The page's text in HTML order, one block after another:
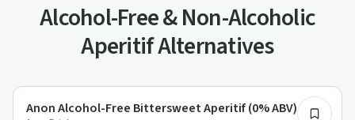
Alcohol-Free & Non-Alcoholic
Aperitif Alternatives
Alcohol-Free Aperitif Alternatives
Anon Alcohol-Free Bittersweet Aperitif (0% ABV)